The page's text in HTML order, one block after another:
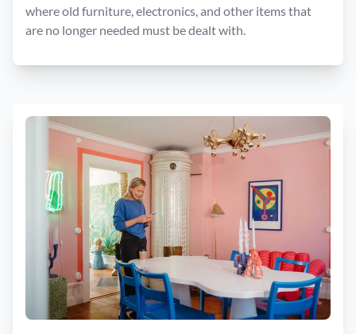
where old furniture, electronics, and other items that
are no longer needed must be dealt with.